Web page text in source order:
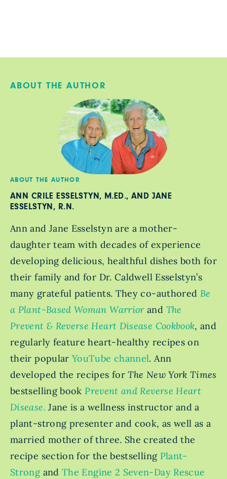
ABOUT THE AUTHOR
ABOUT THE AUTHOR
ANN CRILE ESSELSTYN, M.ED., AND JANE
ESSELSTYN, R.N.
Ann and Jane Esselstyn are a mother-
daughter team with decades of experience
developing delicious, healthful dishes both for
their family and for Dr. Caldwell Esselstyn’s
many grateful patients. They co-authored Be
a Plant-Based Woman Warriorand The
Prevent & Reverse Heart Disease Cookbook, and
regularly feature heart-healthy recipes on
their popularYouTube channel. Ann
developed the recipes forThe New York Times
bestselling book Prevent and Reverse Heart
Disease. Jane is a wellness instructor and a
plant-strong presenter and cook, as well as a
married mother of three. She created the
recipe section for the bestselling Plant-
Strongand The Engine 2 Seven-Day Rescue